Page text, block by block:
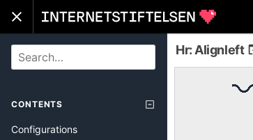
Hr: Alignleft
SEARCH
CONTENTS
Configurations